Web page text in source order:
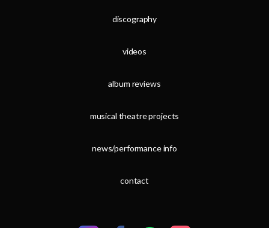
discography
videos
album reviews
musical theatre projects
news/performance info
contact